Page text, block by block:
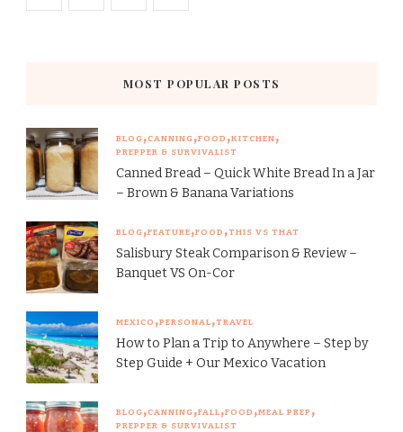
MOST POPULAR POSTS
BLOG CANNING FOOD KITCHEN
PREPPER & SURVIVALIST
Canned Bread – Quick White Bread In a Jar
– Brown & Banana Variations
BLOG FEATURE FOOD THIS VS THAT
Salisbury Steak Comparison & Review –
Banquet VS On-Cor
MEXICO PERSONAL TRAVEL
How to Plan a Trip to Anywhere – Step by
Step Guide + Our Mexico Vacation
BLOG CANNING FALL FOOD MEAL PREP
PREPPER & SURVIVALIST